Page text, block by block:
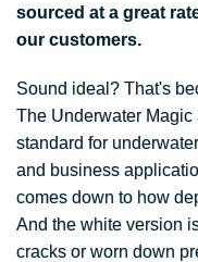
sourced at a great
our customers.
Sound ideal? That's
The Underwater
standard for
and business
comes down to how
And the white version
cracks or worn down